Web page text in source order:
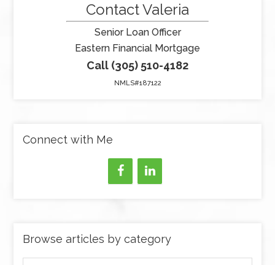
Contact Valeria
Senior Loan Officer
Eastern Financial Mortgage
Call (305) 510-4182
NMLS#187122
Connect with Me
Browse articles by category